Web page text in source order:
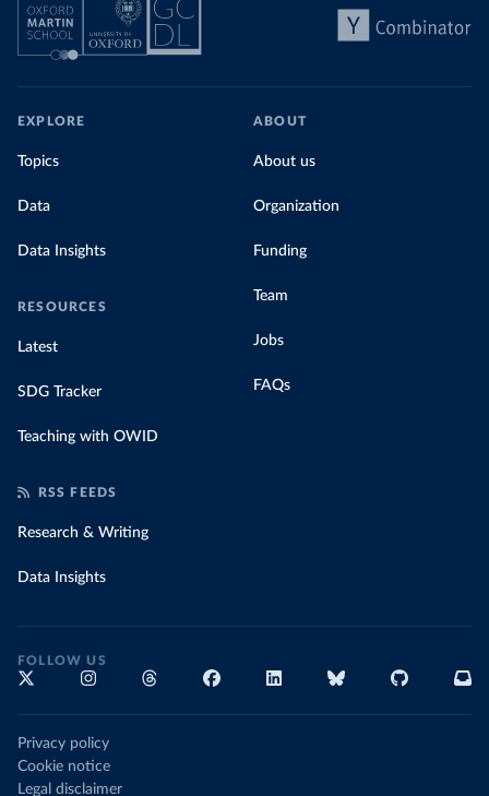
EXPLORE
Topics
Data
Data Insights
RESOURCES
Latest
SDG Tracker
Teaching with OWID
ABOUT
About us
Organization
Funding
Team
Jobs
FAQs
RSS FEEDS
Research & Writing
Data Insights
FOLLOW US
Privacy policy
Cookie notice
Legal disclaimer